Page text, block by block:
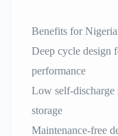
Benefits for
Deep cycle design
performance
Low self-discharge
storage
Maintenance-free